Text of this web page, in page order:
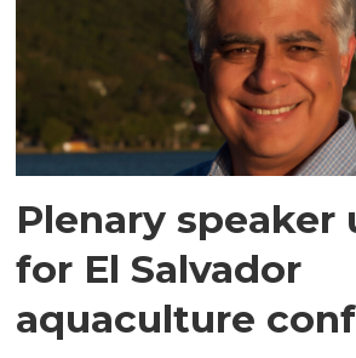
Plenary speaker
for El Salvador
aquaculture